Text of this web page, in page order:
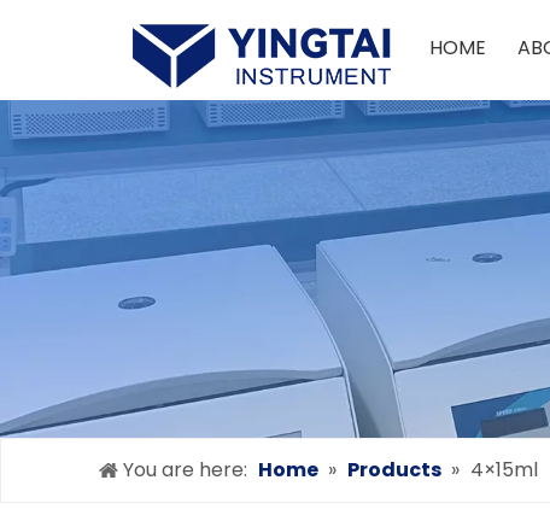
HOME
You are here: Home » Products » 4×15ml